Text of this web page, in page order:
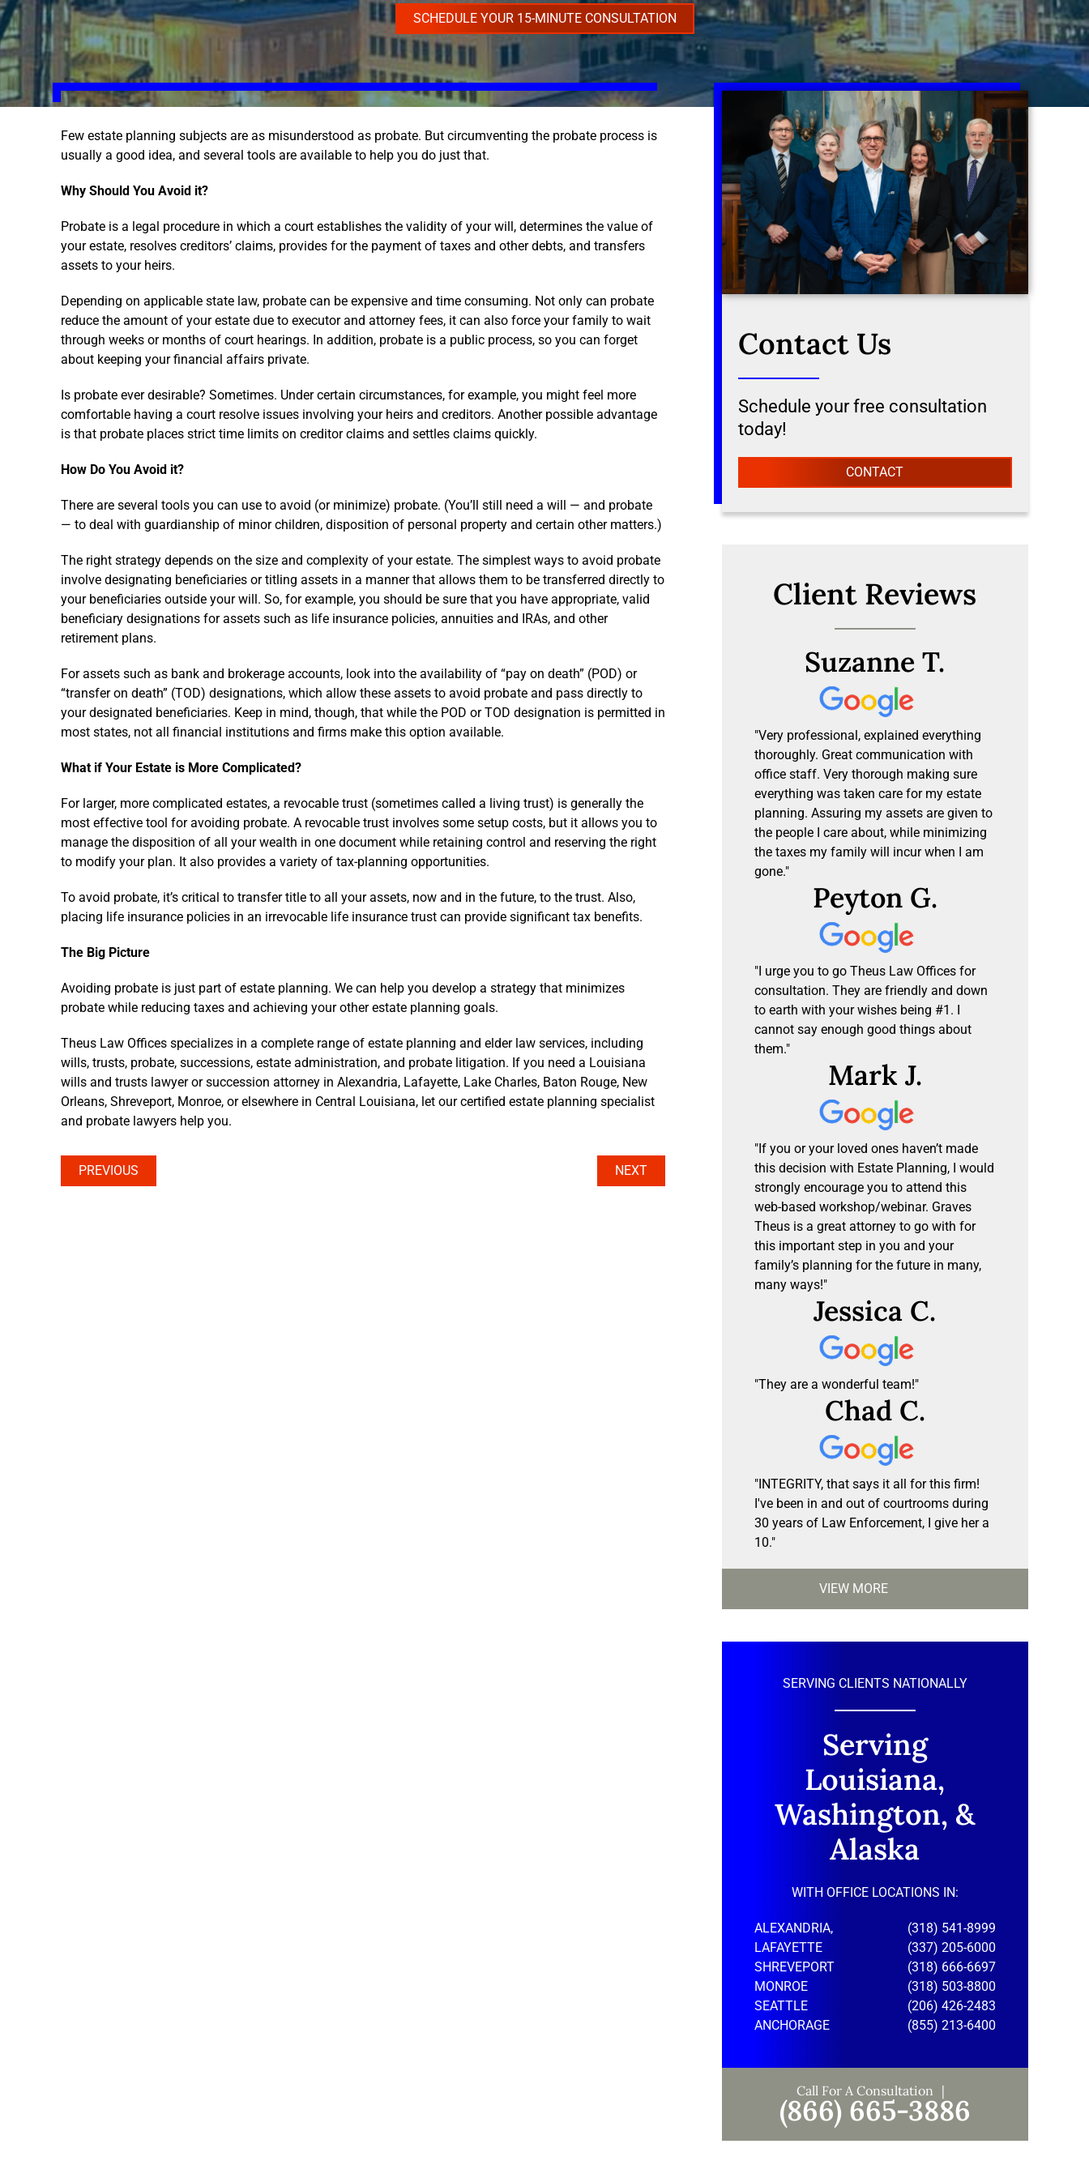
SCHEDULE YOUR 15-MINUTE CONSULTATION
Few estate planning subjects are as misunderstood as probate. But circumventing the probate process is
usually a good idea, and several tools are available to help you do just that.
Why Should You Avoid it?
Probate is a legal procedure in which a court establishes the validity of your will, determines the value of
your estate, resolves creditors’ claims, provides for the payment of taxes and other debts, and transfers
assets to your heirs.
Depending on applicable state law, probate can be expensive and time consuming. Not only can probate
reduce the amount of your estate due to executor and attorney fees, it can also force your family to wait
through weeks or months of court hearings. In addition, probate is a public process, so you can forget
about keeping your financial affairs private.
Is probate ever desirable? Sometimes. Under certain circumstances, for example, you might feel more
comfortable having a court resolve issues involving your heirs and creditors. Another possible advantage
is that probate places strict time limits on creditor claims and settles claims quickly.
How Do You Avoid it?
There are several tools you can use to avoid (or minimize) probate. (You’ll still need a will — and probate
— to deal with guardianship of minor children, disposition of personal property and certain other matters.)
The right strategy depends on the size and complexity of your estate. The simplest ways to avoid probate
involve designating beneficiaries or titling assets in a manner that allows them to be transferred directly to
your beneficiaries outside your will. So, for example, you should be sure that you have appropriate, valid
beneficiary designations for assets such as life insurance policies, annuities and IRAs, and other
retirement plans.
For assets such as bank and brokerage accounts, look into the availability of “pay on death” (POD) or
“transfer on death” (TOD) designations, which allow these assets to avoid probate and pass directly to
your designated beneficiaries. Keep in mind, though, that while the POD or TOD designation is permitted in
most states, not all financial institutions and firms make this option available.
What if Your Estate is More Complicated?
For larger, more complicated estates, a revocable trust (sometimes called a living trust) is generally the
most effective tool for avoiding probate. A revocable trust involves some setup costs, but it allows you to
manage the disposition of all your wealth in one document while retaining control and reserving the right
to modify your plan. It also provides a variety of tax-planning opportunities.
To avoid probate, it’s critical to transfer title to all your assets, now and in the future, to the trust. Also,
placing life insurance policies in an irrevocable life insurance trust can provide significant tax benefits.
The Big Picture
Avoiding probate is just part of estate planning. We can help you develop a strategy that minimizes
probate while reducing taxes and achieving your other estate planning goals.
Theus Law Offices specializes in a complete range of estate planning and elder law services, including
wills, trusts, probate, successions, estate administration, and probate litigation. If you need a Louisiana
wills and trusts lawyer or succession attorney in Alexandria, Lafayette, Lake Charles, Baton Rouge, New
Orleans, Shreveport, Monroe, or elsewhere in Central Louisiana, let our certified estate planning specialist
and probate lawyers help you.
PREVIOUS NEXT
Contact Us
Schedule your free consultation
today!
CONTACT
Client Reviews
Suzanne T.
"Very professional, explained everything
thoroughly. Great communication with
office staff. Very thorough making sure
everything was taken care for my estate
planning. Assuring my assets are given to
the people I care about, while minimizing
the taxes my family will incur when I am
gone."
Peyton G.
"I urge you to go Theus Law Offices for
consultation. They are friendly and down
to earth with your wishes being #1. I
cannot say enough good things about
them."
Mark J.
"If you or your loved ones haven’t made
this decision with Estate Planning, I would
strongly encourage you to attend this
web-based workshop/webinar. Graves
Theus is a great attorney to go with for
this important step in you and your
family’s planning for the future in many,
many ways!"
Jessica C.
"They are a wonderful team!"
Chad C.
"INTEGRITY, that says it all for this firm!
I've been in and out of courtrooms during
30 years of Law Enforcement, I give her a
10."
VIEW MORE
SERVING CLIENTS NATIONALLY
Serving
Louisiana,
Washington, &
Alaska
WITH OFFICE LOCATIONS IN:
ALEXANDRIA,
(318) 541-8999
LAFAYETTE
(337) 205-6000
SHREVEPORT
(318) 666-6697
MONROE
(318) 503-8800
SEATTLE
(206) 426-2483
ANCHORAGE
(855) 213-6400
Call For A Consultation
(866) 665-3886